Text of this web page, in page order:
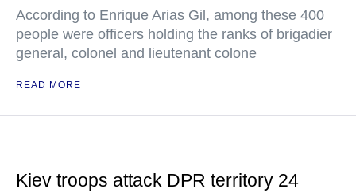
According to Enrique Arias Gil, among these 400
people were officers holding the ranks of brigadier
general, colonel and lieutenant colone
READ MORE
Kiev troops attack DPR territory 24